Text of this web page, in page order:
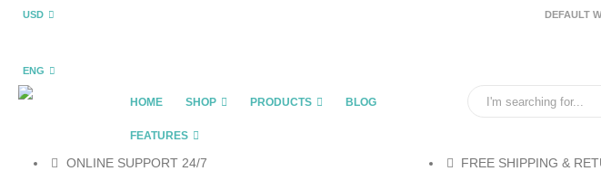
USD
ENG
DEFAULT
HOME SHOP PRODUCTS BLOG
FEATURES
ONLINE SUPPORT 24/7 FREE SHIPPING &